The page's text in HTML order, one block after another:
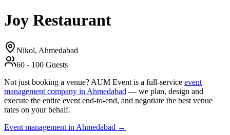
Joy Restaurant
Nikol, Ahmedabad
60 - 100 Guests
Not just booking a venue? AUM Event is a full-service event
management company in Ahmedabad — we plan, design and
execute the entire event end-to-end, and negotiate the best venue
rates on your behalf.
Event management in Ahmedabad →